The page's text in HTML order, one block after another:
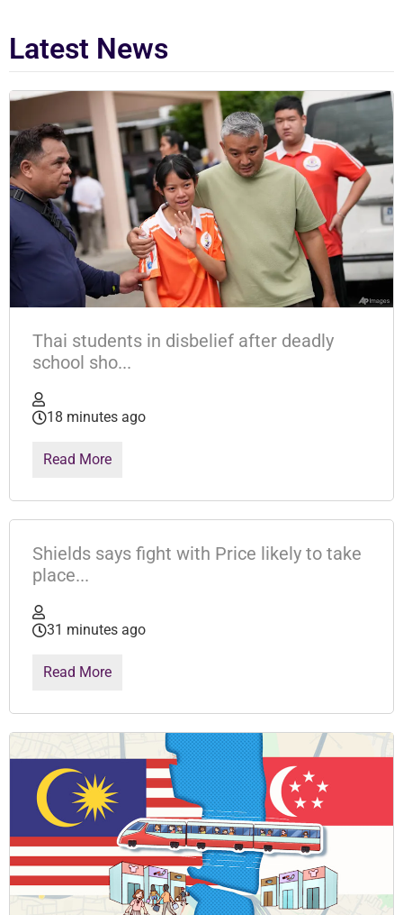
Latest News
Thai students in disbelief after deadly
school sho...
18 minutes ago
Read More
Shields says fight with Price likely to take
place...
31 minutes ago
Read More